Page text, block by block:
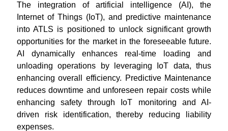
The integration of artificial intelligence (AI), the
Internet of Things (IoT), and predictive maintenance
into ATLS is positioned to unlock significant growth
opportunities for the market in the foreseeable future.
AI dynamically enhances real-time loading and
unloading operations by leveraging IoT data, thus
enhancing overall efficiency. Predictive Maintenance
reduces downtime and unforeseen repair costs while
enhancing safety through IoT monitoring and AI-
driven risk identification, thereby reducing liability
expenses.